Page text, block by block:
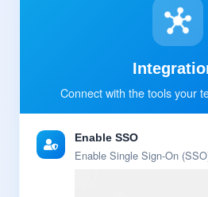
Connect with the tools your
Enable SSO
Enable Single Sign-On